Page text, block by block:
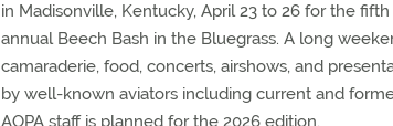
in Madisonville, Kentucky, April 23 to 26 for the fifth
annual Beech Bash in the Bluegrass. A long
camaraderie, food, concerts, airshows, and
by well-known aviators including current and
AOPA staff is planned for the 2026 edition.